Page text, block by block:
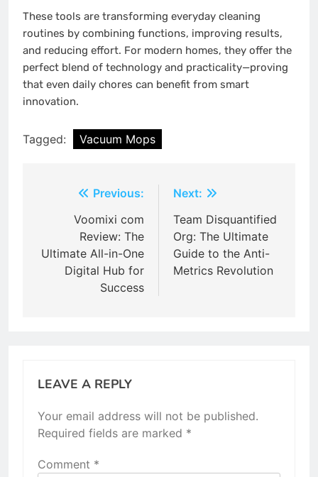
These tools are transforming everyday cleaning
routines by combining functions, improving results,
and reducing effort. For modern homes, they offer the
perfect blend of technology and practicality—proving
that even daily chores can benefit from smart
innovation.
Tagged: Vacuum Mops
navigation
Previous:
Voomixi com
Review: The
Ultimate All-in-One
Digital Hub for
Success
Next:
Team Disquantified
Org: The Ultimate
Guide to the Anti-
Metrics Revolution
LEAVE A REPLY
Your email address will not be published.
Required fields are marked *
Comment *